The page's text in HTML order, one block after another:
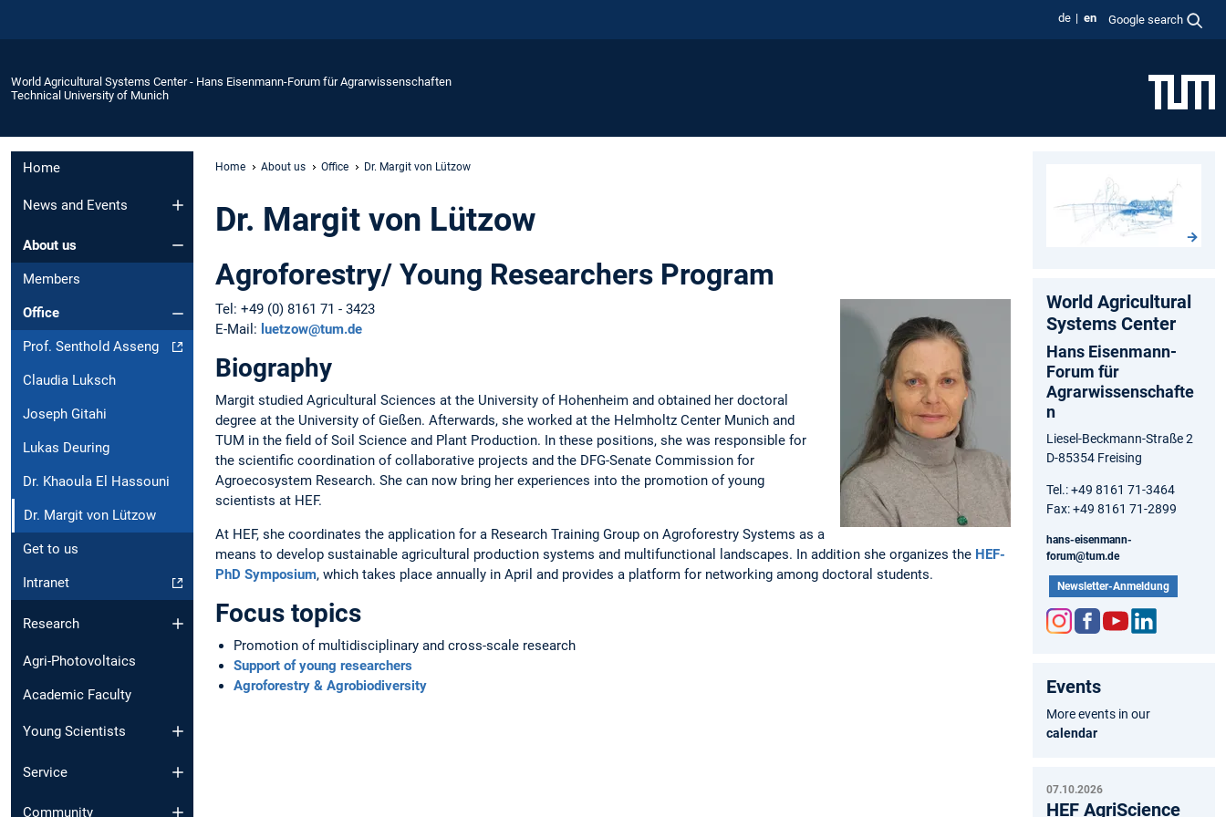
de en Google search
World Agricultural Systems Center - Hans Eisenmann-Forum für Agrarwissenschaften
Technical University of Munich
Home
News and Events
About us
Members
Office
Prof. Senthold Asseng
Claudia Luksch
Joseph Gitahi
Lukas Deuring
Dr. Khaoula El Hassouni
Dr. Margit von Lützow
Get to us
Intranet
Research
Agri-Photovoltaics
Academic Faculty
Young Scientists
Service
Community
Home About us Office Dr. Margit von Lützow
Dr. Margit von Lützow
Agroforestry/ Young Researchers Program
Tel: +49 (0) 8161 71 - 3423
E-Mail: luetzow@tum.de
Biography
Margit studied Agricultural Sciences at the University of Hohenheim and obtained her doctoral
degree at the University of Gießen. Afterwards, she worked at the Helmholtz Center Munich and
TUM in the field of Soil Science and Plant Production. In these positions, she was responsible for
the scientific coordination of collaborative projects and the DFG-Senate Commission for
Agroecosystem Research. She can now bring her experiences into the promotion of young
scientists at HEF.
At HEF, she coordinates the application for a Research Training Group on Agroforestry Systems as a
means to develop sustainable agricultural production systems and multifunctional landscapes. In addition she organizes the HEF-
PhD Symposium, which takes place annually in April and provides a platform for networking among doctoral students.
Focus topics
Promotion of multidisciplinary and cross-scale research
Support of young researchers
Agroforestry & Agrobiodiversity
World Agricultural
Systems Center
Hans Eisenmann-
Forum für
Agrarwissenschafte
n
Liesel-Beckmann-Straße 2
D-85354 Freising
Tel.: +49 8161 71-3464
Fax: +49 8161 71-2899
hans-eisenmann-
forum@tum.de
Newsletter-Anmeldung
am
ok
Events
More events in our
calendar
07.10.2026
HEF AgriScience